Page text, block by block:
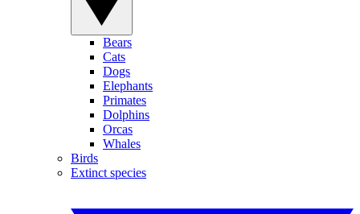
Bears
Cats
Dogs
Elephants
Primates
Dolphins
Orcas
Whales
Birds
Extinct species